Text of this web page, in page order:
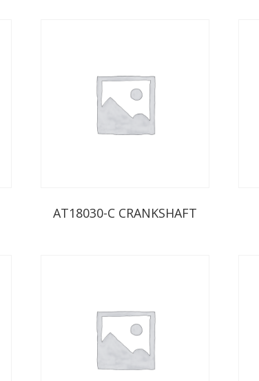
AT18030-C CRANKSHAFT